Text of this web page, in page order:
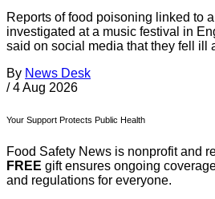
Reports of food poisoning linked to
investigated at a music festival in
said on social media that they fell ill
By News Desk
/ 4 Aug 2026
Your Support Protects Public Health
Food Safety News is nonprofit and
FREE gift ensures ongoing
and regulations for everyone.